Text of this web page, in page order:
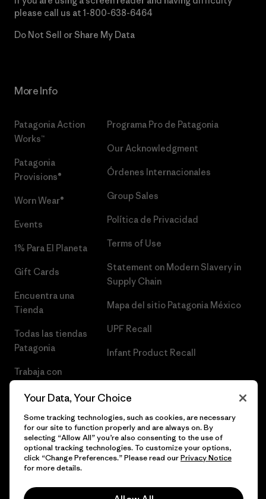
please call us at 1-800-638-6464
Do Not Sell or Share My Data
More Info
Patagonia Action
Works™
Patagonia
Provisions®
Worn Wear®
Events
1% Para El Planeta
Gift Cards
Encuentra una
Tienda
Todas las tiendas
Patagonia
Trabaja con
Programa Pro de Patagonia
Our Acknowledgment
Órdenes Internacionales
Group Sales
Política de Privacidad
Terms of Use
Statement on Modern Slavery in
Supply Chain
Mapa del sitio Patagonia México
UPF Recall
Infant Product Recall
© 2026 Patagonia, Inc. Todos los derechos reservados.
Your Data, Your Choice
Some tracking technologies, such as cookies, are necessary
for our site to function properly and are always on. By
selecting “Allow All” you’re also consenting to the use of
optional tracking technologies. To customize your options,
click “Change Preferences.” Please read ourPrivacy Notice
for more details.